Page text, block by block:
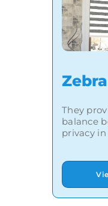
They
balance
privacy